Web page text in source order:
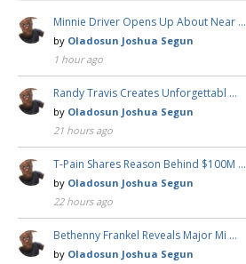
Minnie Driver Opens Up About Near …
by Oladosun Joshua Segun
1 hour ago
Randy Travis Creates Unforgettabl …
by Oladosun Joshua Segun
21 hours ago
T-Pain Shares Reason Behind $100M …
by Oladosun Joshua Segun
22 hours ago
Bethenny Frankel Reveals Major Mi …
by Oladosun Joshua Segun